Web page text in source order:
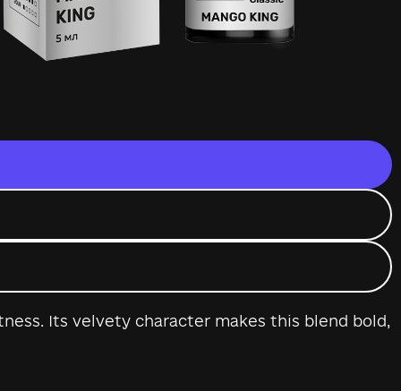
Its velvety character makes this blend bold,